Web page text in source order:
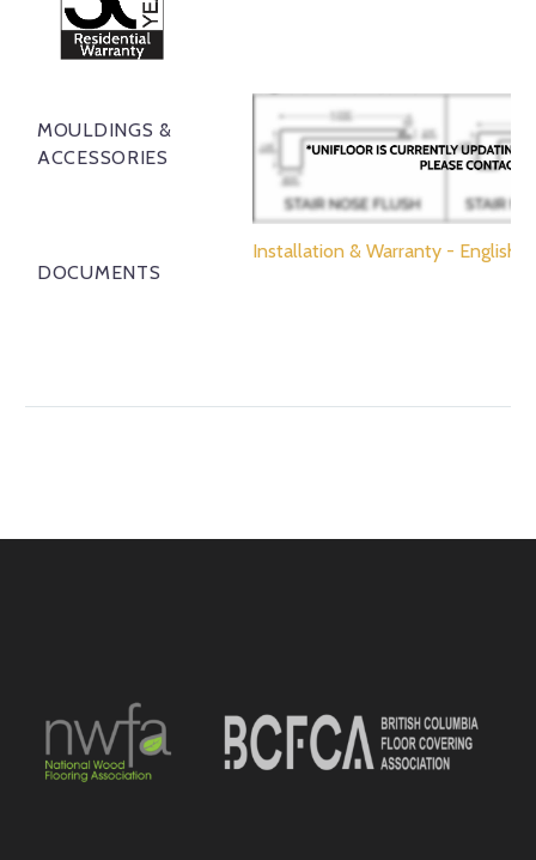
MOULDINGS &
ACCESSORIES
DOCUMENTS
Installation & Warranty - English